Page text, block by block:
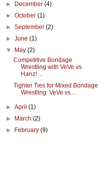
►
December(4)
►October(1)
►September(2)
►June(1)
▼
May(2)
Competitive Bondage
Wrestling with VeVe vs
Hanz! ...
Tighter Ties for Mixed Bondage
Wrestling: VeVe vs ...
►April(1)
►
March(2)
►
February(9)